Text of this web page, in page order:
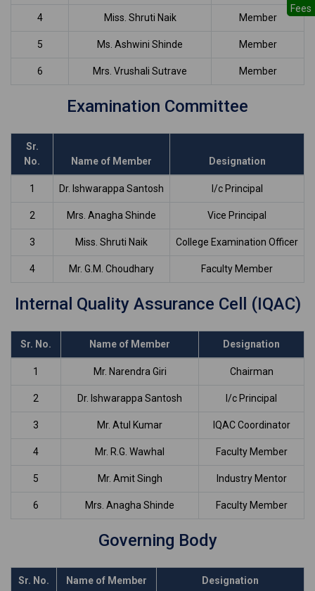
4 Miss. Shruti Naik Member
5 Ms. Ashwini Shinde Member
6 Mrs. Vrushali Sutrave Member
Examination Committee
Sr.
No.
Name of Member Designation
1 Dr. Ishwarappa Santosh I/c Principal
2 Mrs. Anagha Shinde Vice Principal
3 Miss. Shruti Naik College Examination Officer
4 Mr. G.M. Choudhary Faculty Member
Internal Quality Assurance Cell (IQAC)
Sr. No. Name of Member Designation
1 Mr. Narendra Giri Chairman
2 Dr. Ishwarappa Santosh I/c Principal
3 Mr. Atul Kumar IQAC Coordinator
4 Mr. R.G. Wawhal Faculty Member
5 Mr. Amit Singh Industry Mentor
6 Mrs. Anagha Shinde Faculty Member
Governing Body
Sr. No. Name of Member Designation
Fees